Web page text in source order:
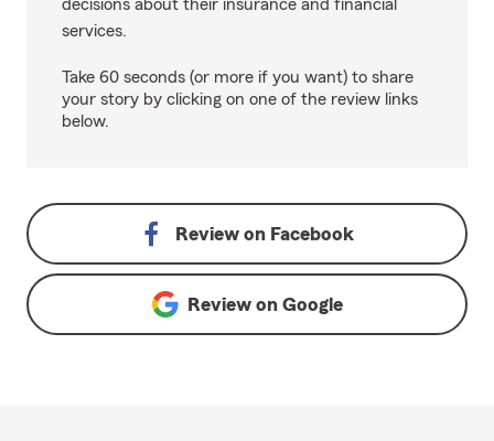
decisions about their insurance and financial
services.
Take 60 seconds (or more if you want) to share
your story by clicking on one of the review links
below.
Review on Facebook
Review on Google